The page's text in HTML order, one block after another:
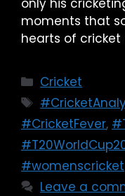
moments that
hearts of
Cricket
#CricketFever,
#womenscricket
Leave a